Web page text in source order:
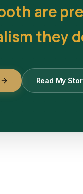
are
they
Read My